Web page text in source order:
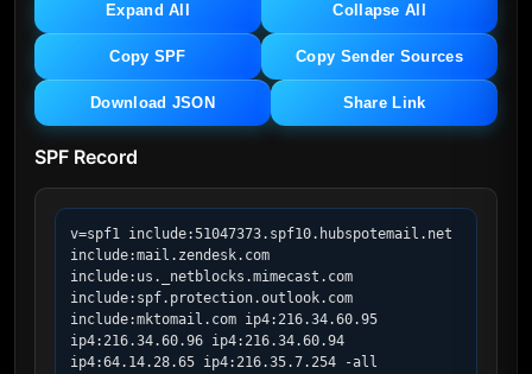
Expand All Collapse All
Copy SPF Copy Sender Sources
Download JSON Share Link
SPF Record
v=spf1 include:51047373.spf10.hubspotemail.net
include:mail.zendesk.com
include:us._netblocks.mimecast.com
include:spf.protection.outlook.com
include:mktomail.com ip4:216.34.60.95
ip4:216.34.60.96 ip4:216.34.60.94
ip4:64.14.28.65 ip4:216.35.7.254 -all